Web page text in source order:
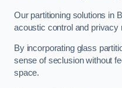
Our partitioning solutions in
acoustic control and privacy
By incorporating glass
sense of seclusion without
space.